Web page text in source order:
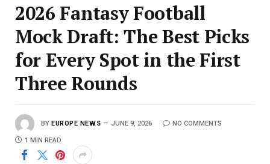
2026 Fantasy Football
Mock Draft: The Best Picks
for Every Spot in the First
Three Rounds
BY EUROPE NEWS JUNE 9, 2026 NO COMMENTS
1 MIN READ